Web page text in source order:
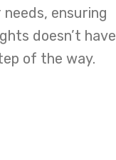
ensuring
doesn’t have
of the way.